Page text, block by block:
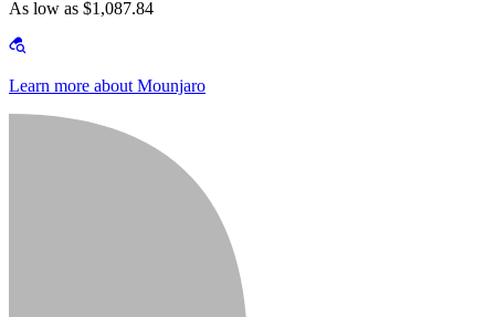
As low as $1,087.84
Learn more about Mounjaro